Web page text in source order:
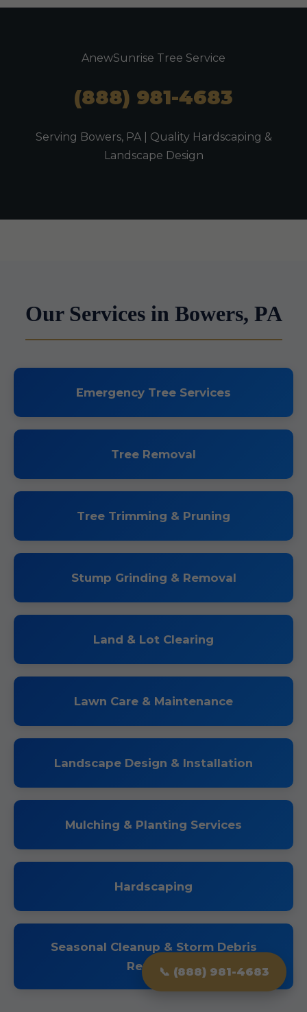
📞 (888) 981-4683
AnewSunrise Tree Service
(888) 981-4683
Serving Bowers, PA | Quality Hardscaping &
Landscape Design
Our Services in Bowers, PA
Emergency Tree Services
Tree Removal
Tree Trimming & Pruning
Stump Grinding & Removal
Land & Lot Clearing
Lawn Care & Maintenance
Landscape Design & Installation
Mulching & Planting Services
Hardscaping
Seasonal Cleanup & Storm Debris
Removal